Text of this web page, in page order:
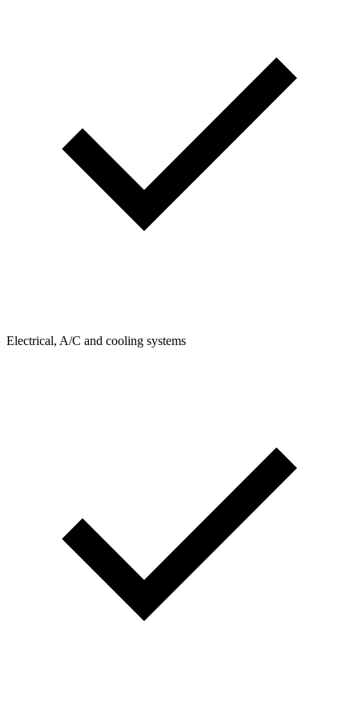
Electrical, A/C and cooling systems